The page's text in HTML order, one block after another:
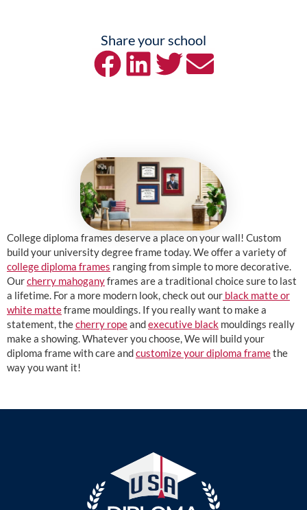
Share your school
College diploma frames deserve a place on your wall! Custom
build your university degree frame today. We offer a variety of
college diploma frames ranging from simple to more decorative.
Ourcherry mahoganyframes are a traditional choice sure to last
a lifetime. For a more modern look, check out our black matte or
white matteframe mouldings. If you really want to make a
statement, thecherry ropeandexecutive black mouldings really
make a showing. Whatever you choose, We will build your
diploma frame with care andcustomize your diploma framethe
way you want it!